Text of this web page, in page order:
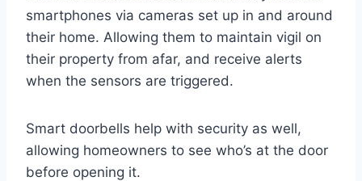
smartphones via cameras set up in and around
their home. Allowing them to maintain vigil on
their property from afar, and receive alerts
when the sensors are triggered.
Smart doorbells help with security as well,
allowing homeowners to see who’s at the door
before opening it.